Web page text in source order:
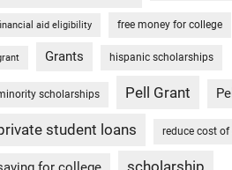
aid eligibility free money for college
Grants hispanic scholarships
scholarships Pell Grant
student loans reduce cost of
scholarship